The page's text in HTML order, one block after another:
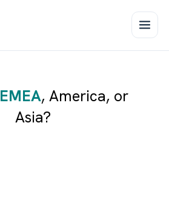
EMEA,America, or
Asia?